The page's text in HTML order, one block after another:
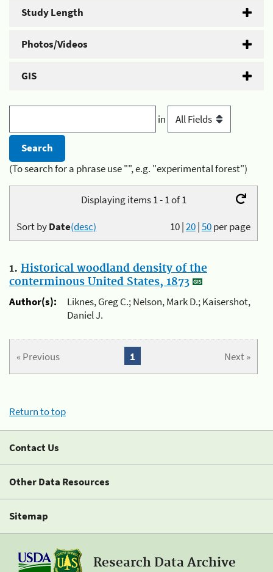
Study Length
Photos/Videos
GIS
in
(To search for a phrase use "", e.g. "experimental forest")
Displaying items 1 - 1 of 1
10|20|50per page
Sort byDate(desc)
1. Historical woodland density of the
conterminous United States, 1873
Author(s):
Liknes, Greg C.; Nelson, Mark D.; Kaisershot,
Daniel J.
« Previous Next »
1
Return to top
Contact Us
Other Data Resources
Sitemap
Research Data Archive